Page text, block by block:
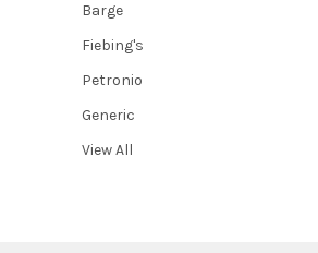
Barge
Fiebing's
Petronio
Generic
View All